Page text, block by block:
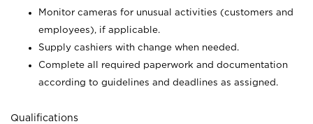
Monitor cameras for unusual activities (customers and
employees), if applicable.
Supply cashiers with change when needed.
Complete all required paperwork and documentation
according to guidelines and deadlines as assigned.
Qualifications